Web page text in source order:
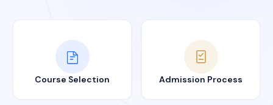
Course Selection Admission Process